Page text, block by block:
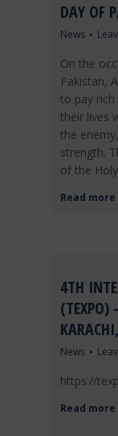
DAY OF
News
On the
Pakistan,
to pay
their lives
the
strength.
of the
Read more
4TH
(TEXPO)
News
https://
Read more